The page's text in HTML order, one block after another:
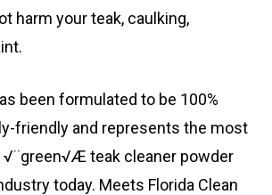
harm your teak, caulking,
been formulated to be 100%
friendly and represents the most
√¨green√Æ teak cleaner powder
today. Meets Florida Clean